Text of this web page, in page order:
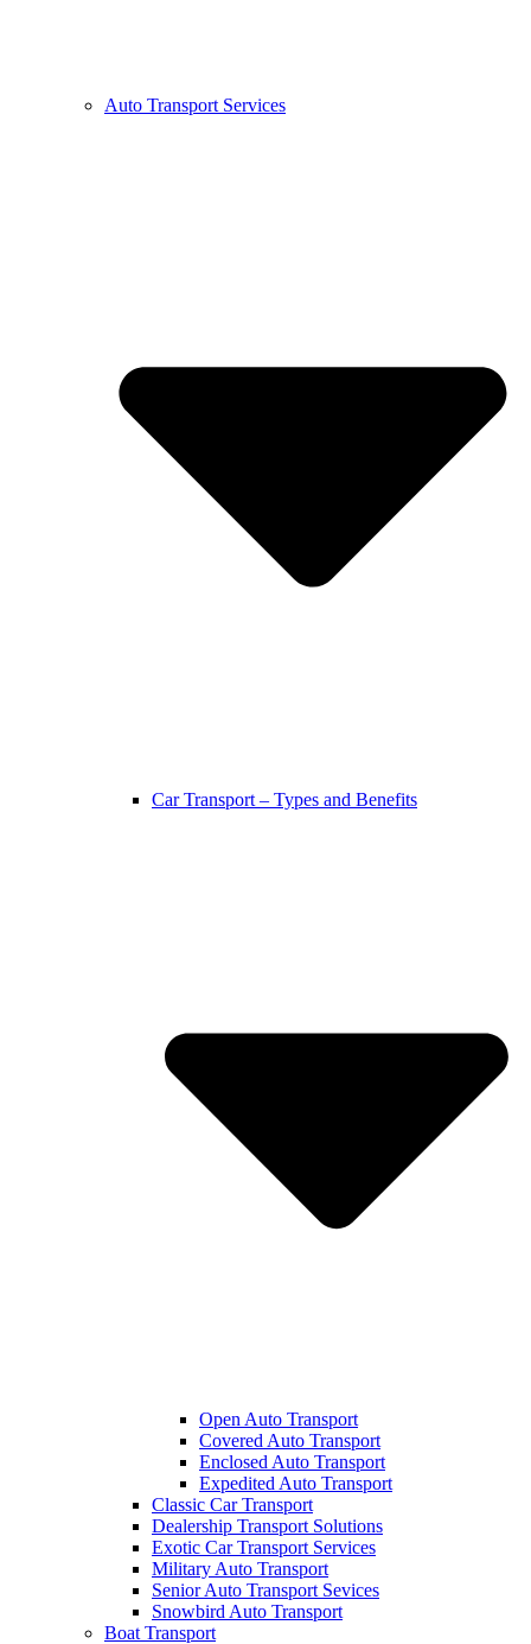
Auto Transport Services
Car Transport – Types and Benefits
Open Auto Transport
Covered Auto Transport
Enclosed Auto Transport
Expedited Auto Transport
Classic Car Transport
Dealership Transport Solutions
Exotic Car Transport Services
Military Auto Transport
Senior Auto Transport Sevices
Snowbird Auto Transport
Boat Transport